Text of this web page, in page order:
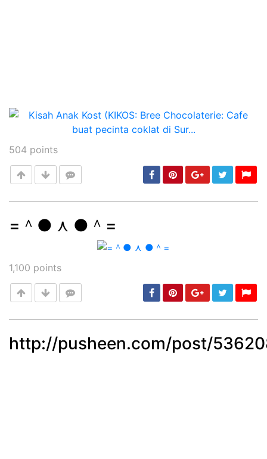
504 points
=＾● ⋏ ●＾=
1,100 points
http://pusheen.com/post/